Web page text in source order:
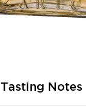
Tasting Notes